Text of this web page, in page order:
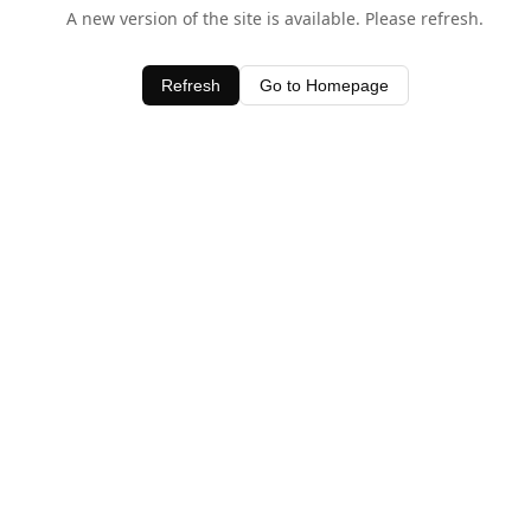
A new version of the site is available. Please refresh.
Refresh Go to Homepage